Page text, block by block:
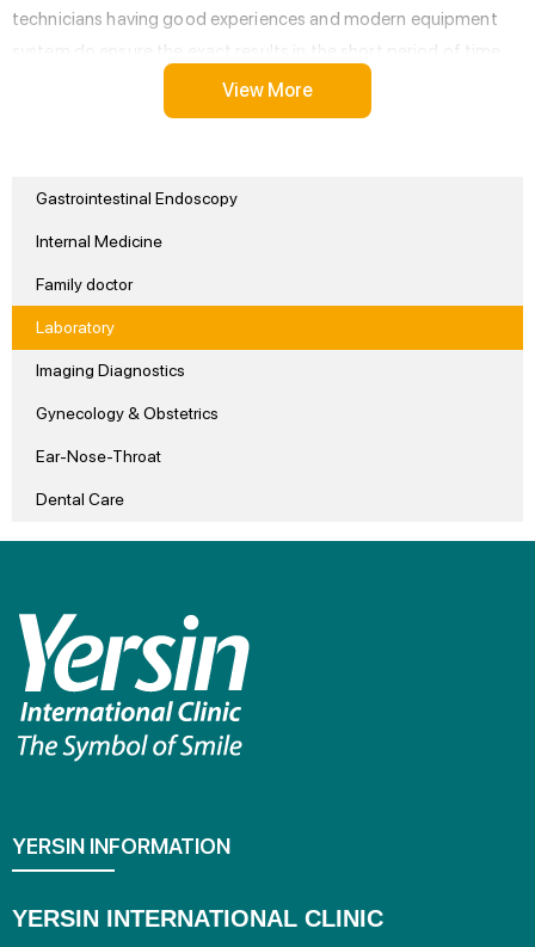
technicians having good experiences and modern equipment
system do ensure the exact results in the short period of time.
View More
Gastrointestinal Endoscopy
Internal Medicine
Family doctor
Laboratory
Imaging Diagnostics
Gynecology & Obstetrics
Ear-Nose-Throat
Dental Care
YERSIN INFORMATION
YERSIN INTERNATIONAL CLINIC